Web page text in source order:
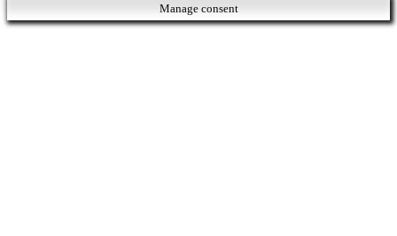
Manage consent